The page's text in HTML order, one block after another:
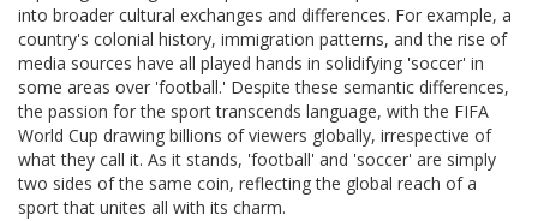
into broader cultural exchanges and differences. For example, a
country's colonial history, immigration patterns, and the rise of
media sources have all played hands in solidifying 'soccer' in
some areas over 'football.' Despite these semantic differences,
the passion for the sport transcends language, with the FIFA
World Cup drawing billions of viewers globally, irrespective of
what they call it. As it stands, 'football' and 'soccer' are simply
two sides of the same coin, reflecting the global reach of a
sport that unites all with its charm.